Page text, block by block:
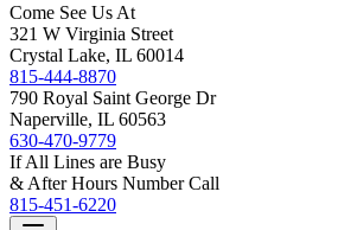
Come See Us At
321 W Virginia Street
Crystal Lake, IL 60014
815-444-8870
790 Royal Saint George Dr
Naperville, IL 60563
630-470-9779
If All Lines are Busy
& After Hours Number Call
815-451-6220